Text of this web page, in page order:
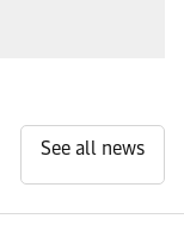
See all news